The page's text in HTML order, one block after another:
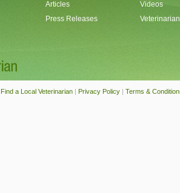
Articles
Press Releases
Videos
Find a Local Veterinarian | Privacy Policy | Terms &